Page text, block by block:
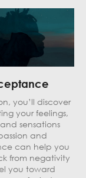
you’ll discover
your feelings,
sensations
and
can help you
from negativity
you toward